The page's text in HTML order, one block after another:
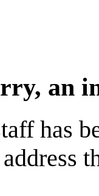
an
has
address